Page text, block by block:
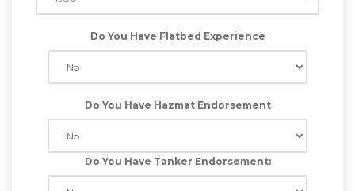
Do You Have Flatbed Experience
Do You Have Hazmat Endorsement
Do You Have Tanker Endorsement: